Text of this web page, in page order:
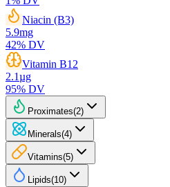
Niacin (B3)
5.9mg
42% DV
Vitamin B12
2.1µg
95% DV
Proximates(2)
Minerals(4)
Vitamins(5)
Lipids(10)